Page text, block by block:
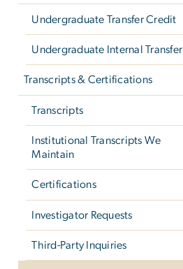
Undergraduate Transfer Credit
Undergraduate Internal Transfer
Transcripts & Certifications
Transcripts
Institutional Transcripts We
Maintain
Certifications
Investigator Requests
Third-Party Inquiries